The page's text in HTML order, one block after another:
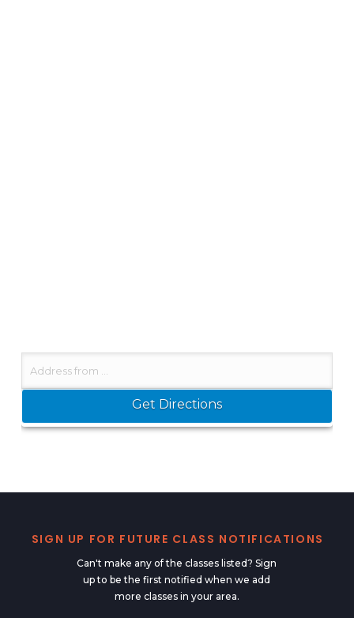
SIGN UP FOR FUTURE CLASS NOTIFICATIONS
Can't make any of the classes listed? Sign
up to be the first notified when we add
more classes in your area.